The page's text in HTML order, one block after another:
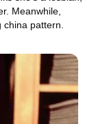
Meanwhile,
china pattern.